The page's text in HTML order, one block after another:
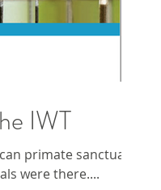
IWT
primate sanctuary,
were there....